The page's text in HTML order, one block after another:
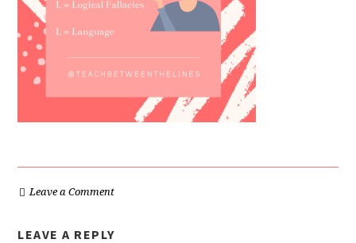
Leave a Comment
LEAVE A REPLY